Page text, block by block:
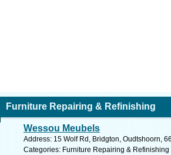
Furniture Repairing & Refinishing
Wessou Meubels
Address: 15 Wolf Rd, Bridgton, Oudtshoorn,
Categories: Furniture Repairing & Refinishing